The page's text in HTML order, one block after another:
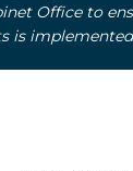
Office to
is